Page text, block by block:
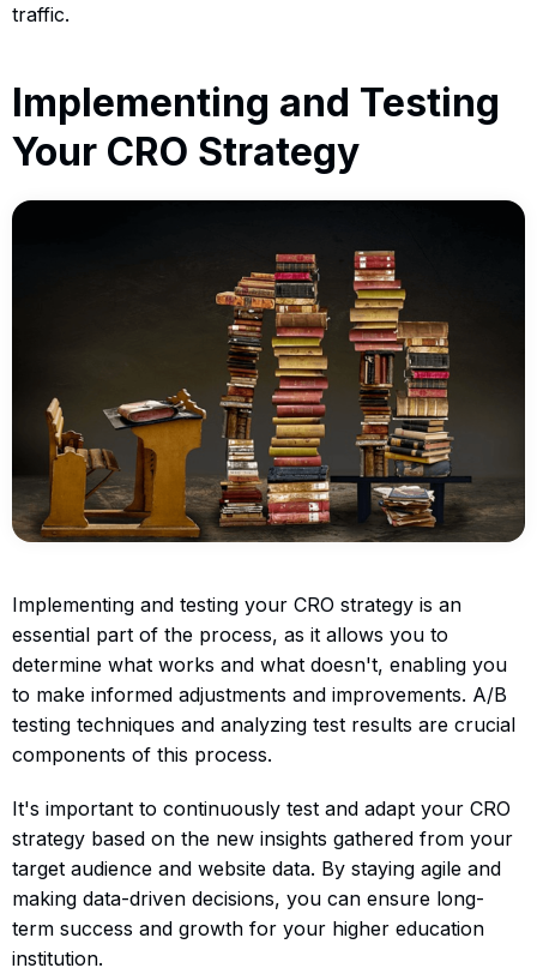
traffic.
Implementing and Testing
Your CRO Strategy
Implementing and testing your CRO strategy is an
essential part of the process, as it allows you to
determine what works and what doesn't, enabling you
to make informed adjustments and improvements. A/B
testing techniques and analyzing test results are crucial
components of this process.
It's important to continuously test and adapt your CRO
strategy based on the new insights gathered from your
target audience and website data. By staying agile and
making data-driven decisions, you can ensure long-
term success and growth for your higher education
institution.